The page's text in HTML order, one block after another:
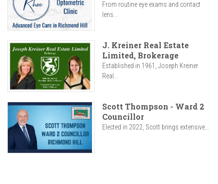
From routine eye exams and contact
lens...
J. Kreiner Real Estate
Limited, Brokerage
Established in 1961, Joseph Kreiner
Real...
Scott Thompson - Ward 2
Councillor
Elected in 2022, Scott brings extensive...